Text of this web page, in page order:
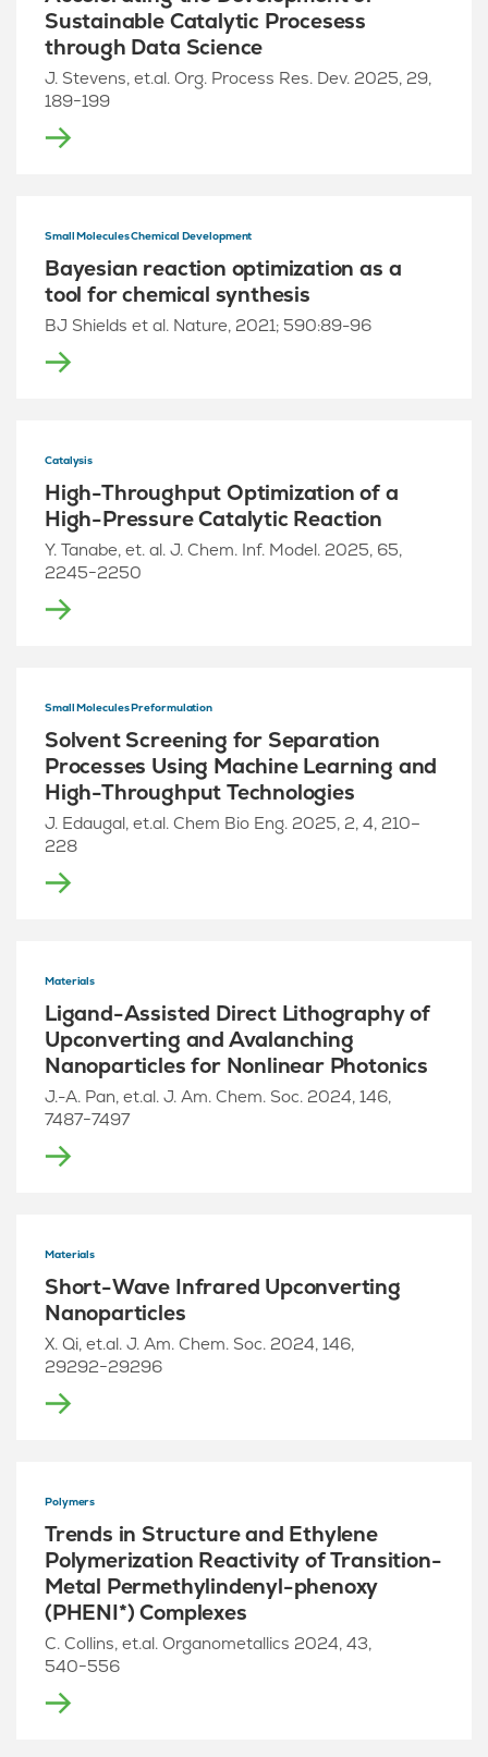
Sustainable Catalytic Procesess
through Data Science
J. Stevens, et.al. Org. Process Res. Dev. 2025, 29,
189−199
Small Molecules Chemical Development
Bayesian reaction optimization as a
tool for chemical synthesis
BJ Shields et al. Nature, 2021; 590:89-96
Catalysis
High-Throughput Optimization of a
High-Pressure Catalytic Reaction
Y. Tanabe, et. al. J. Chem. Inf. Model. 2025, 65,
2245−2250
Small Molecules Preformulation
Solvent Screening for Separation
Processes Using Machine Learning and
High-Throughput Technologies
J. Edaugal, et.al. Chem Bio Eng. 2025, 2, 4, 210–
228
Materials
Ligand-Assisted Direct Lithography of
Upconverting and Avalanching
Nanoparticles for Nonlinear Photonics
J.-A. Pan, et.al. J. Am. Chem. Soc. 2024, 146,
7487−7497
Materials
Short-Wave Infrared Upconverting
Nanoparticles
X. Qi, et.al. J. Am. Chem. Soc. 2024, 146,
29292−29296
Polymers
Trends in Structure and Ethylene
Polymerization Reactivity of Transition-
Metal Permethylindenyl-phenoxy
(PHENI*) Complexes
C. Collins, et.al. Organometallics 2024, 43,
540−556